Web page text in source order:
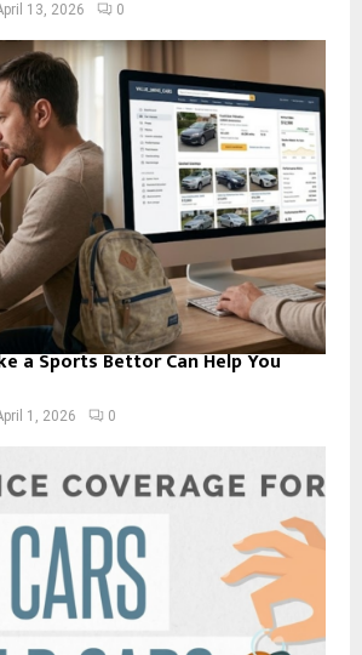
13, 2026 0
a Sports Bettor Can Help You
1, 2026 0